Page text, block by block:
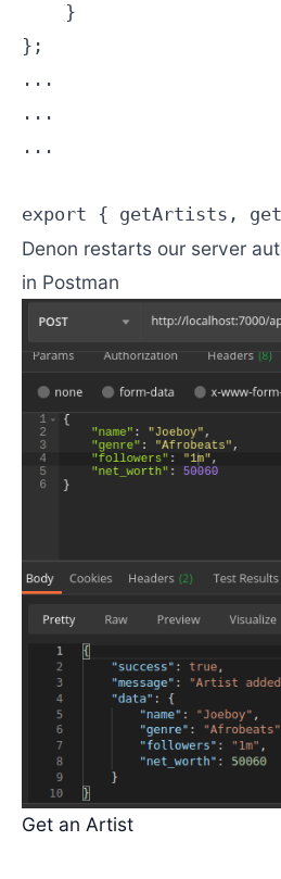
    }
};
...
...
...
Denon restarts our server
in Postman
Get an Artist